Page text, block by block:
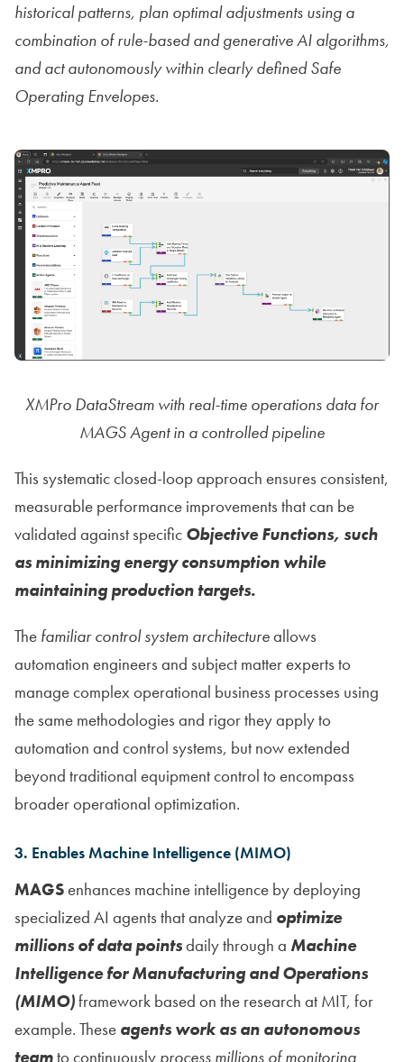
historical patterns, plan optimal adjustments using a
combination of rule-based and generative AI algorithms,
and act autonomously within clearly defined Safe
Operating Envelopes.
XMPro DataStream with real-time operations data for
MAGS Agent in a controlled pipeline
This systematic closed-loop approach ensures consistent,
measurable performance improvements that can be
validated against specific Objective Functions, such
as minimizing energy consumption while
maintaining production targets.
The familiar control system architectureallows
automation engineers and subject matter experts to
manage complex operational business processes using
the same methodologies and rigor they apply to
automation and control systems, but now extended
beyond traditional equipment control to encompass
broader operational optimization.
3. Enables Machine Intelligence (MIMO)
MAGSenhances machine intelligence by deploying
specialized AI agents that analyze and optimize
millions of data pointsdaily through a Machine
Intelligence for Manufacturing and Operations
(MIMO)framework based on the research at MIT, for
example. These agents work as an autonomous
teamto continuously process millions of monitoring